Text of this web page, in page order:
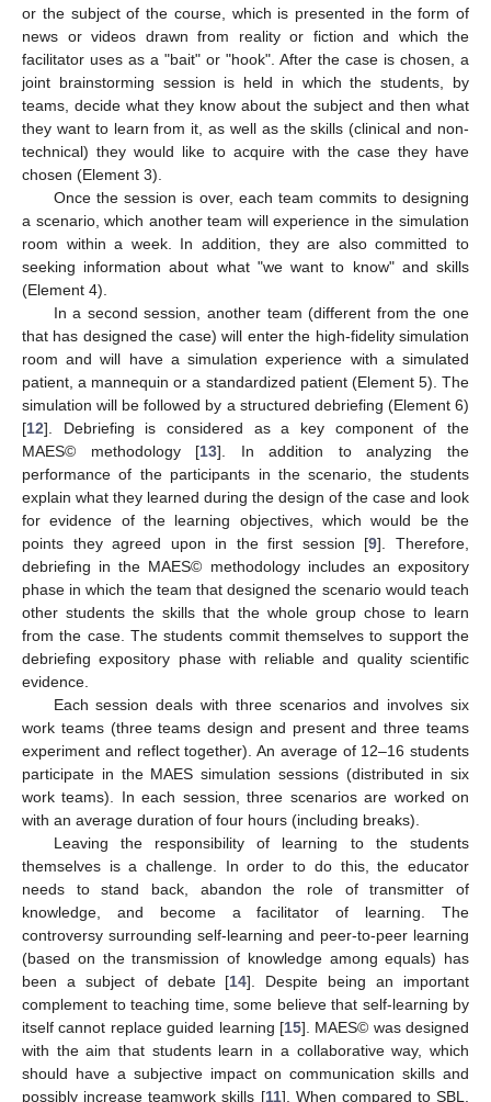
or the subject of the course, which is presented in the form of
news or videos drawn from reality or fiction and which the
facilitator uses as a "bait" or "hook". After the case is chosen, a
joint brainstorming session is held in which the students, by
teams, decide what they know about the subject and then what
they want to learn from it, as well as the skills (clinical and non-
technical) they would like to acquire with the case they have
chosen (Element 3).
Once the session is over, each team commits to designing
a scenario, which another team will experience in the simulation
room within a week. In addition, they are also committed to
seeking information about what "we want to know" and skills
(Element 4).
In a second session, another team (different from the one
that has designed the case) will enter the high-fidelity simulation
room and will have a simulation experience with a simulated
patient, a mannequin or a standardized patient (Element 5). The
simulation will be followed by a structured debriefing (Element 6)
[12]. Debriefing is considered as a key component of the
MAES© methodology [13]. In addition to analyzing the
performance of the participants in the scenario, the students
explain what they learned during the design of the case and look
for evidence of the learning objectives, which would be the
points they agreed upon in the first session [9]. Therefore,
debriefing in the MAES© methodology includes an expository
phase in which the team that designed the scenario would teach
other students the skills that the whole group chose to learn
from the case. The students commit themselves to support the
debriefing expository phase with reliable and quality scientific
evidence.
Each session deals with three scenarios and involves six
work teams (three teams design and present and three teams
experiment and reflect together). An average of 12–16 students
participate in the MAES simulation sessions (distributed in six
work teams). In each session, three scenarios are worked on
with an average duration of four hours (including breaks).
Leaving the responsibility of learning to the students
themselves is a challenge. In order to do this, the educator
needs to stand back, abandon the role of transmitter of
knowledge, and become a facilitator of learning. The
controversy surrounding self-learning and peer-to-peer learning
(based on the transmission of knowledge among equals) has
been a subject of debate [14]. Despite being an important
complement to teaching time, some believe that self-learning by
itself cannot replace guided learning [15]. MAES© was designed
with the aim that students learn in a collaborative way, which
should have a subjective impact on communication skills and
possibly increase teamwork skills [11]. When compared to SBL,